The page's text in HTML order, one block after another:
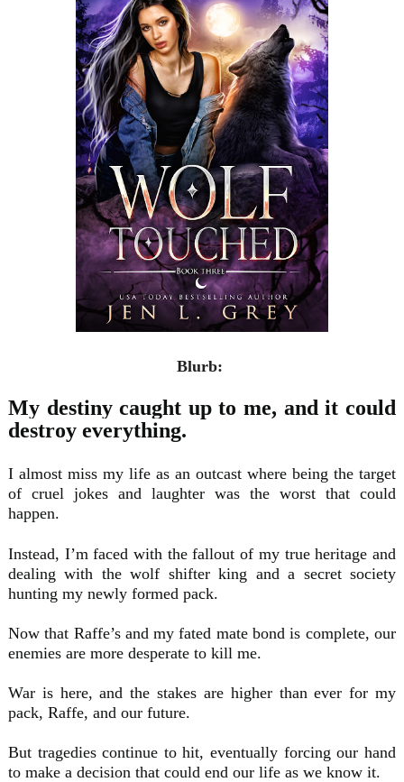
Blurb:
My destiny caught up to me, and it could
destroy everything.
I almost miss my life as an outcast where being the target
of cruel jokes and laughter was the worst that could
happen.
Instead, I’m faced with the fallout of my true heritage and
dealing with the wolf shifter king and a secret society
hunting my newly formed pack.
Now that Raffe’s and my fated mate bond is complete, our
enemies are more desperate to kill me.
War is here, and the stakes are higher than ever for my
pack, Raffe, and our future.
But tragedies continue to hit, eventually forcing our hand
to make a decision that could end our life as we know it.